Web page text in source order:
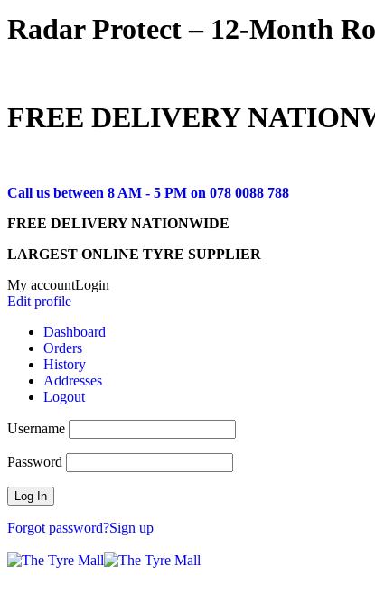
Radar Protect – 12‑Month
FREE DELIVERY
Call us between 8 AM - 5 PM on 078 0088 788
FREE DELIVERY NATIONWIDE
LARGEST ONLINE TYRE SUPPLIER
My accountLogin
Edit profile
Dashboard
Orders
History
Addresses
Logout
Username
Password
Forgot password?Sign up